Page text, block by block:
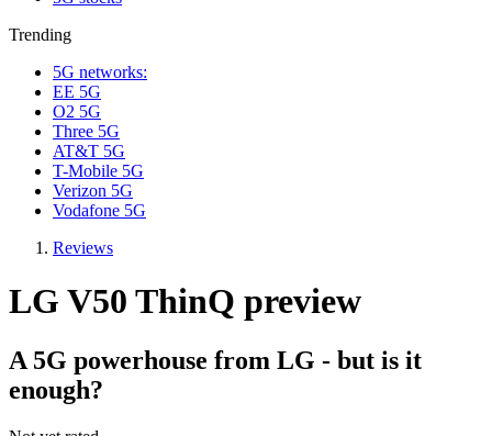
Trending
5G networks:
EE 5G
O2 5G
Three 5G
AT&T 5G
T-Mobile 5G
Verizon 5G
Vodafone 5G
Reviews
LG V50 ThinQ preview
A 5G powerhouse from LG - but is it
enough?